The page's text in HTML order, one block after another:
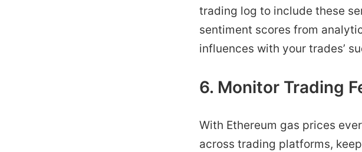
trading log to include these
sentiment scores from
influences with your trades’
6. Monitor Trading
With Ethereum gas prices
across trading platforms,